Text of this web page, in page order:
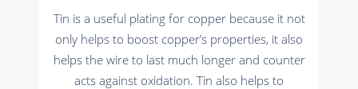
Tin is a useful plating for copper because it not
only helps to boost copper’s properties, it also
helps the wire to last much longer and counter
acts against oxidation. Tin also helps to